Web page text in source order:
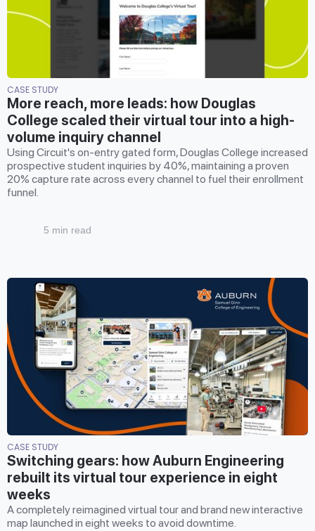
CASE STUDY
More reach, more leads: how Douglas
College scaled their virtual tour into a high-
volume inquiry channel
Using Circuit's on-entry gated form, Douglas College increased
prospective student inquiries by 40%, maintaining a proven
20% capture rate across every channel to fuel their enrollment
funnel.
5 min read
CASE STUDY
Switching gears: how Auburn Engineering
rebuilt its virtual tour experience in eight
weeks
A completely reimagined virtual tour and brand new interactive
map launched in eight weeks to avoid downtime.